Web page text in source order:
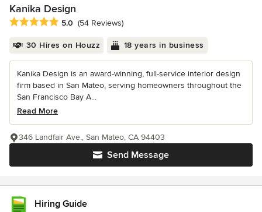
Kanika Design
Average rating: 5 out of 5 stars
5.0 (54 Reviews)
30 Hires on Houzz 18 years in business
Kanika Design is an award-winning, full-service interior design
firm based in San Mateo, serving homeowners throughout the
San Francisco Bay A...
Read More
Send Message
346 Landfair Ave., San Mateo, CA 94403
Hiring Guide